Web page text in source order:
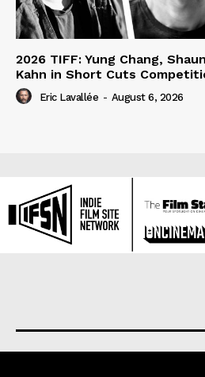
2026 TIFF: Yung Chang,
Kahn in Short Cuts
Eric Lavallée - August 6, 2026